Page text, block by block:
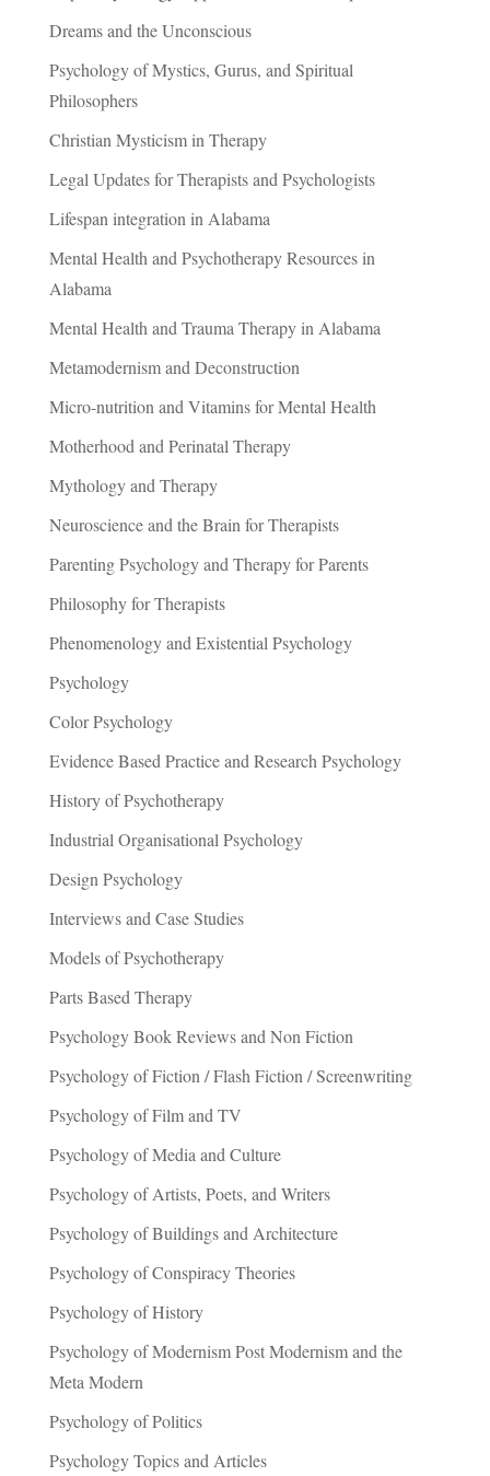
Dreams and the Unconscious
Psychology of Mystics, Gurus, and Spiritual
Philosophers
Christian Mysticism in Therapy
Legal Updates for Therapists and Psychologists
Lifespan integration in Alabama
Mental Health and Psychotherapy Resources in
Alabama
Mental Health and Trauma Therapy in Alabama
Metamodernism and Deconstruction
Micro-nutrition and Vitamins for Mental Health
Motherhood and Perinatal Therapy
Mythology and Therapy
Neuroscience and the Brain for Therapists
Parenting Psychology and Therapy for Parents
Philosophy for Therapists
Phenomenology and Existential Psychology
Psychology
Color Psychology
Evidence Based Practice and Research Psychology
History of Psychotherapy
Industrial Organisational Psychology
Design Psychology
Interviews and Case Studies
Models of Psychotherapy
Parts Based Therapy
Psychology Book Reviews and Non Fiction
Psychology of Fiction / Flash Fiction / Screenwriting
Psychology of Film and TV
Psychology of Media and Culture
Psychology of Artists, Poets, and Writers
Psychology of Buildings and Architecture
Psychology of Conspiracy Theories
Psychology of History
Psychology of Modernism Post Modernism and the
Meta Modern
Psychology of Politics
Psychology Topics and Articles